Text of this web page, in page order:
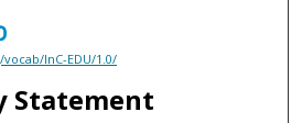
InC-EDU/1.0/
Statement